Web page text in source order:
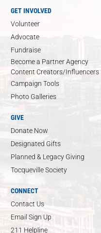
GET INVOLVED
Volunteer
Advocate
Fundraise
Become a Partner Agency
Content Creators/Influencers
Campaign Tools
Photo Galleries
GIVE
Donate Now
Designated Gifts
Planned & Legacy Giving
Tocqueville Society
CONNECT
Contact Us
Email Sign Up
211 Helpline